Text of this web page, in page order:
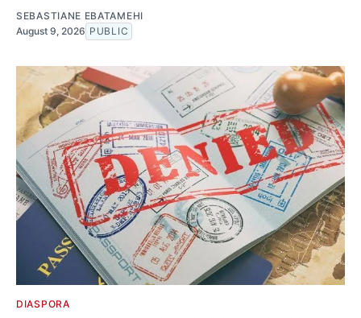
SEBASTIANE EBATAMEHI
August 9, 2026 PUBLIC
DIASPORA